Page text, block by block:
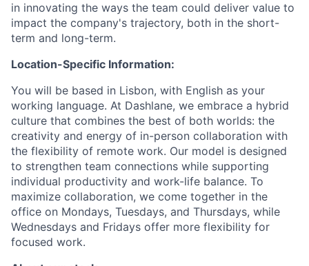
in innovating the ways the team could deliver value to
impact the company's trajectory, both in the short-
term and long-term.
Location-Specific Information:
You will be based in Lisbon, with English as your
working language. At Dashlane, we embrace a hybrid
culture that combines the best of both worlds: the
creativity and energy of in-person collaboration with
the flexibility of remote work. Our model is designed
to strengthen team connections while supporting
individual productivity and work-life balance. To
maximize collaboration, we come together in the
office on Mondays, Tuesdays, and Thursdays, while
Wednesdays and Fridays offer more flexibility for
focused work.